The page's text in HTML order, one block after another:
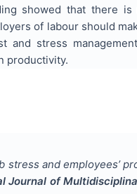
showed that there
of labour should
and stress
productivity.
stress and employees’
Journal of